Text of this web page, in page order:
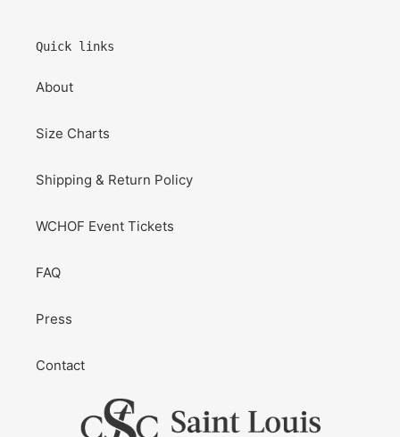
Quick links
About
Size Charts
Shipping & Return Policy
WCHOF Event Tickets
FAQ
Press
Contact